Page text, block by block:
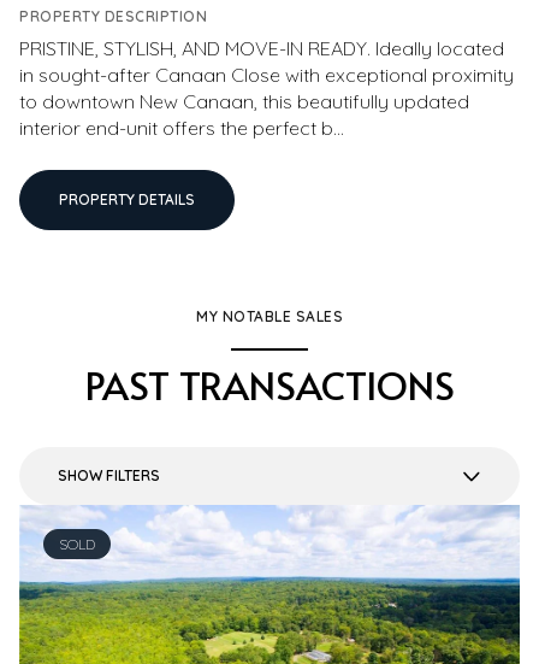
PROPERTY DESCRIPTION
PRISTINE, STYLISH, AND MOVE-IN READY. Ideally located
in sought-after Canaan Close with exceptional proximity
to downtown New Canaan, this beautifully updated
interior end-unit offers the perfect b...
PROPERTY DETAILS
MY NOTABLE SALES
PAST TRANSACTIONS
SHOW FILTERS
SOLD